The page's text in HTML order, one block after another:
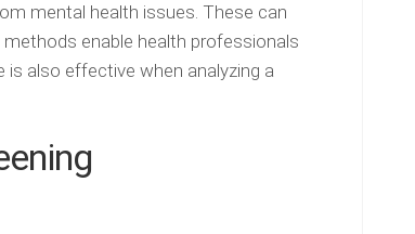
mental health issues. These can
enable health professionals
also effective when analyzing a